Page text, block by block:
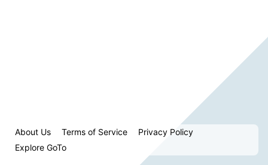
About Us Terms of Service
Privacy Policy
Explore GoTo